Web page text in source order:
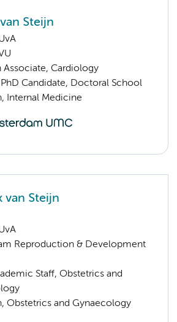
Steijn
Associate, Cardiology
PhD Candidate, Doctoral School
Internal Medicine
van Steijn
Reproduction & Development
Staff, Obstetrics and
Obstetrics and Gynaecology